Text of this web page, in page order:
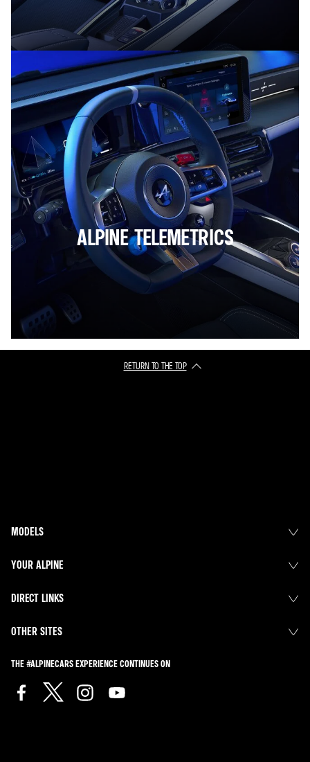
ALPINE TELEMETRICS
RETURN TO THE TOP
MODELS
YOUR ALPINE
DIRECT LINKS
OTHER SITES
THE #ALPINECARS EXPERIENCE CONTINUES ON